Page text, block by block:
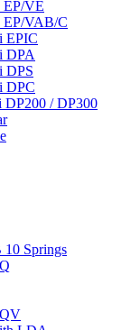
EP/VE
EP/VAB/C
EPIC
DPA
DPS
DPC
DP200 / DP300
Springs